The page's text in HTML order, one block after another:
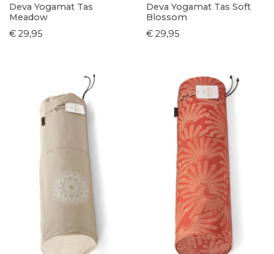
Deva Yogamat Tas
Meadow
€ 29,95
Deva Yogamat Tas Soft
Blossom
€ 29,95